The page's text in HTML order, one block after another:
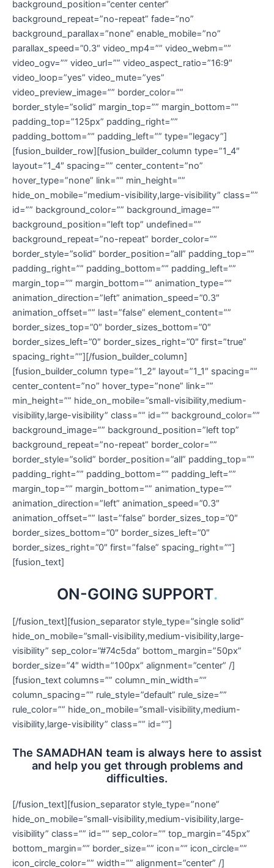
background_position=”center center”
background_repeat=”no-repeat” fade=”no”
background_parallax=”none” enable_mobile=”no”
parallax_speed=”0.3″ video_mp4=”” video_webm=””
video_ogv=”” video_url=”” video_aspect_ratio=”16:9″
video_loop=”yes” video_mute=”yes”
video_preview_image=”” border_color=””
border_style=”solid” margin_top=”” margin_bottom=””
padding_top=”125px” padding_right=””
padding_bottom=”” padding_left=”” type=”legacy”]
[fusion_builder_row][fusion_builder_column type=”1_4″
layout=”1_4″ spacing=”” center_content=”no”
hover_type=”none” link=”” min_height=””
hide_on_mobile=”medium-visibility,large-visibility” class=””
id=”” background_color=”” background_image=””
background_position=”left top” undefined=””
background_repeat=”no-repeat” border_color=””
border_style=”solid” border_position=”all” padding_top=””
padding_right=”” padding_bottom=”” padding_left=””
margin_top=”” margin_bottom=”” animation_type=””
animation_direction=”left” animation_speed=”0.3″
animation_offset=”” last=”false” element_content=””
border_sizes_top=”0″ border_sizes_bottom=”0″
border_sizes_left=”0″ border_sizes_right=”0″ first=”true”
spacing_right=””][/fusion_builder_column]
[fusion_builder_column type=”1_2″ layout=”1_1″ spacing=””
center_content=”no” hover_type=”none” link=””
min_height=”” hide_on_mobile=”small-visibility,medium-
visibility,large-visibility” class=”” id=”” background_color=””
background_image=”” background_position=”left top”
background_repeat=”no-repeat” border_color=””
border_style=”solid” border_position=”all” padding_top=””
padding_right=”” padding_bottom=”” padding_left=””
margin_top=”” margin_bottom=”” animation_type=””
animation_direction=”left” animation_speed=”0.3″
animation_offset=”” last=”false” border_sizes_top=”0″
border_sizes_bottom=”0″ border_sizes_left=”0″
border_sizes_right=”0″ first=”false” spacing_right=””]
[fusion_text]
ON-GOING SUPPORT.
[/fusion_text][fusion_separator style_type=”single solid”
hide_on_mobile=”small-visibility,medium-visibility,large-
visibility” sep_color=”#74c5da” bottom_margin=”50px”
border_size=”4″ width=”100px” alignment=”center” /]
[fusion_text columns=”” column_min_width=””
column_spacing=”” rule_style=”default” rule_size=””
rule_color=”” hide_on_mobile=”small-visibility,medium-
visibility,large-visibility” class=”” id=””]
The SAMADHAN team is always here to assist
and help you get through problems and
difficulties.
[/fusion_text][fusion_separator style_type=”none”
hide_on_mobile=”small-visibility,medium-visibility,large-
visibility” class=”” id=”” sep_color=”” top_margin=”45px”
bottom_margin=”” border_size=”” icon=”” icon_circle=””
icon_circle_color=”” width=”” alignment=”center” /]